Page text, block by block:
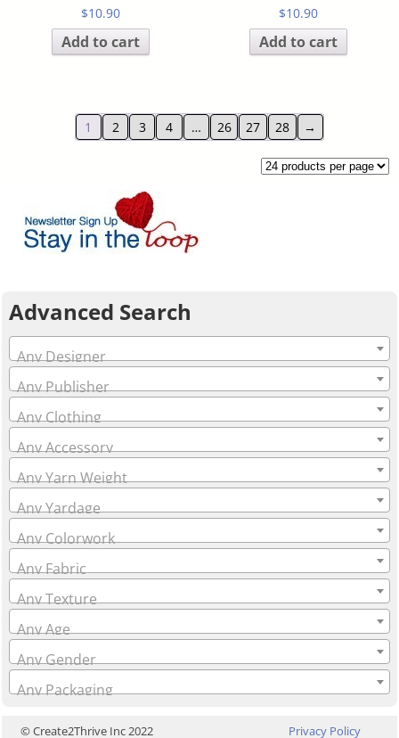
$10.90
Add to cart
$10.90
Add to cart
1 2 3 4 … 26 27 28 →
Advanced Search
Any Designer
Any Publisher
Any Clothing
Any Accessory
Any Yarn Weight
Any Yardage
Any Colorwork
Any Fabric
Any Texture
Any Age
Any Gender
Any Packaging
© Create2Thrive Inc 2022 Privacy Policy